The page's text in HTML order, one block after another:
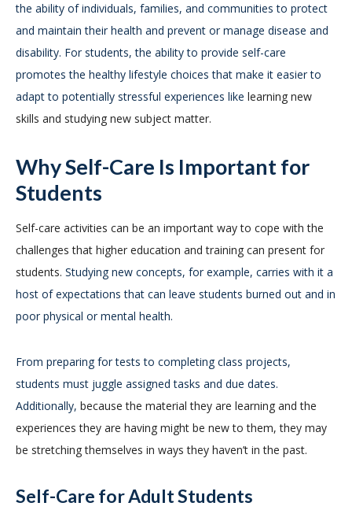
the ability of individuals, families, and communities to protect
and maintain their health and prevent or manage disease and
disability. For students, the ability to provide self-care
promotes the healthy lifestyle choices that make it easier to
adapt to potentially stressful experiences like learning new
skills and studying new subject matter.
Why Self-Care Is Important for
Students
Self-care activities can be an important way to cope with the
challenges that higher education and training can present for
students. Studying new concepts, for example, carries with it a
host of expectations that can leave students burned out and in
poor physical or mental health.
From preparing for tests to completing class projects,
students must juggle assigned tasks and due dates.
Additionally, because the material they are learning and the
experiences they are having might be new to them, they may
be stretching themselves in ways they haven’t in the past.
Self-Care for Adult Students